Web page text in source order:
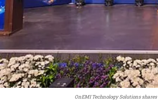
OnEMI Technology Solutions